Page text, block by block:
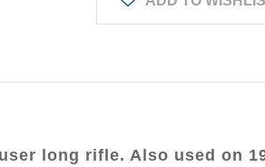
long rifle. Also used on